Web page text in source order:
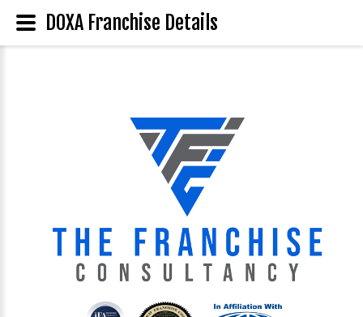
DOXA Franchise Details